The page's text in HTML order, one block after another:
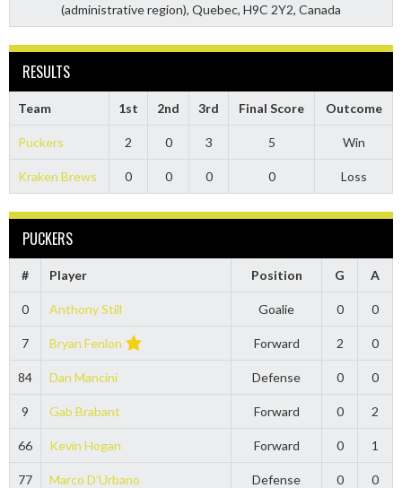
(administrative region), Quebec, H9C 2Y2, Canada
RESULTS
Team 1st 2nd 3rd Final Score Outcome
Puckers 2 0 3 5 Win
Kraken Brews 0 0 0 0 Loss
PUCKERS
# Player Position G A
0 Anthony Still Goalie 0 0
7 Bryan Fenlon Forward 2 0
84 Dan Mancini Defense 0 0
9 Gab Brabant Forward 0 2
66 Kevin Hogan Forward 0 1
77 Marco D’Urbano Defense 0 0